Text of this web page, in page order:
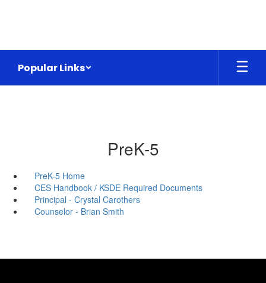
Popular Links
PreK-5
PreK-5 Home
CES Handbook / KSDE Required Documents
Principal - Crystal Carothers
Counselor - Brian Smith